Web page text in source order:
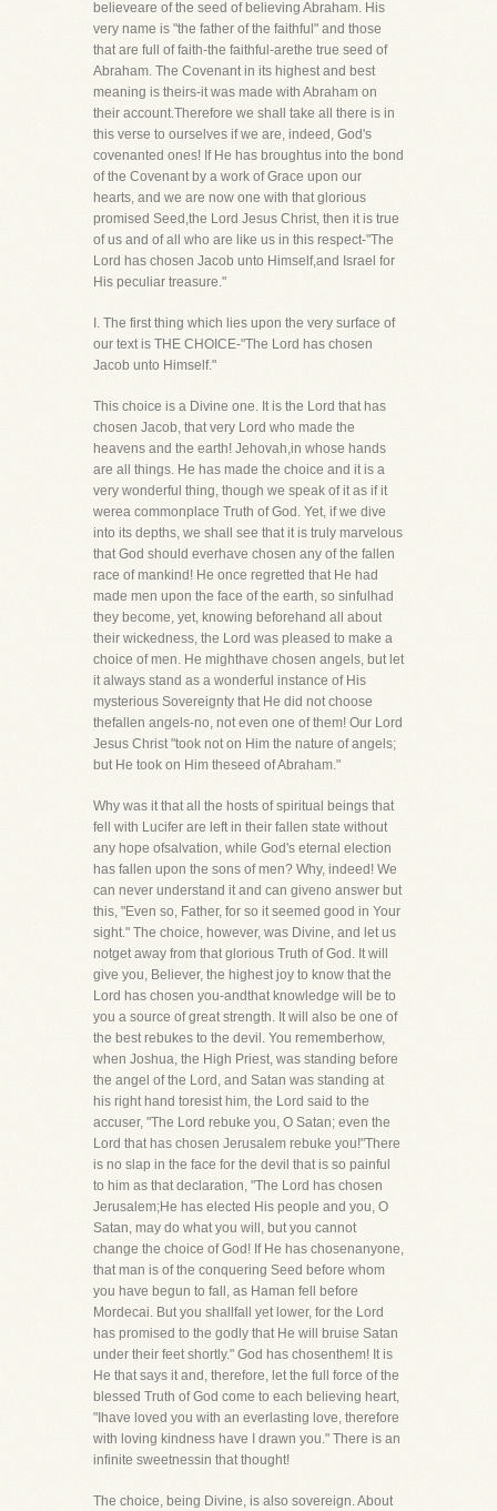
believeare of the seed of believing Abraham. His
very name is "the father of the faithful" and those
that are full of faith-the faithful-arethe true seed of
Abraham. The Covenant in its highest and best
meaning is theirs-it was made with Abraham on
their account.Therefore we shall take all there is in
this verse to ourselves if we are, indeed, God's
covenanted ones! If He has broughtus into the bond
of the Covenant by a work of Grace upon our
hearts, and we are now one with that glorious
promised Seed,the Lord Jesus Christ, then it is true
of us and of all who are like us in this respect-"The
Lord has chosen Jacob unto Himself,and Israel for
His peculiar treasure."
I. The first thing which lies upon the very surface of
our text is THE CHOICE-"The Lord has chosen
Jacob unto Himself."
This choice is a Divine one. It is the Lord that has
chosen Jacob, that very Lord who made the
heavens and the earth! Jehovah,in whose hands
are all things. He has made the choice and it is a
very wonderful thing, though we speak of it as if it
werea commonplace Truth of God. Yet, if we dive
into its depths, we shall see that it is truly marvelous
that God should everhave chosen any of the fallen
race of mankind! He once regretted that He had
made men upon the face of the earth, so sinfulhad
they become, yet, knowing beforehand all about
their wickedness, the Lord was pleased to make a
choice of men. He mighthave chosen angels, but let
it always stand as a wonderful instance of His
mysterious Sovereignty that He did not choose
thefallen angels-no, not even one of them! Our Lord
Jesus Christ "took not on Him the nature of angels;
but He took on Him theseed of Abraham."
Why was it that all the hosts of spiritual beings that
fell with Lucifer are left in their fallen state without
any hope ofsalvation, while God's eternal election
has fallen upon the sons of men? Why, indeed! We
can never understand it and can giveno answer but
this, "Even so, Father, for so it seemed good in Your
sight." The choice, however, was Divine, and let us
notget away from that glorious Truth of God. It will
give you, Believer, the highest joy to know that the
Lord has chosen you-andthat knowledge will be to
you a source of great strength. It will also be one of
the best rebukes to the devil. You rememberhow,
when Joshua, the High Priest, was standing before
the angel of the Lord, and Satan was standing at
his right hand toresist him, the Lord said to the
accuser, "The Lord rebuke you, O Satan; even the
Lord that has chosen Jerusalem rebuke you!"There
is no slap in the face for the devil that is so painful
to him as that declaration, "The Lord has chosen
Jerusalem;He has elected His people and you, O
Satan, may do what you will, but you cannot
change the choice of God! If He has chosenanyone,
that man is of the conquering Seed before whom
you have begun to fall, as Haman fell before
Mordecai. But you shallfall yet lower, for the Lord
has promised to the godly that He will bruise Satan
under their feet shortly." God has chosenthem! It is
He that says it and, therefore, let the full force of the
blessed Truth of God come to each believing heart,
"Ihave loved you with an everlasting love, therefore
with loving kindness have I drawn you." There is an
infinite sweetnessin that thought!
The choice, being Divine, is also sovereign. About